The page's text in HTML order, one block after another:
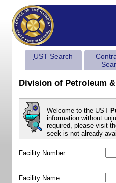
USTSearch
Division of Petroleum
Welcome to the UST
information without
required, please visit
seek is not already
Facility Number:
Facility Name: